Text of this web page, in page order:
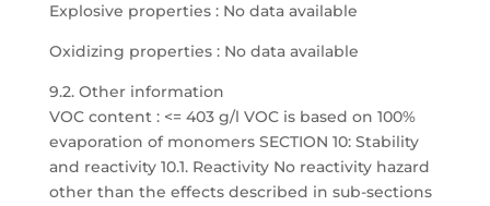
Explosive properties : No data available
Oxidizing properties : No data available
9.2. Other information
VOC content : <= 403 g/l VOC is based on 100%
evaporation of monomers SECTION 10: Stability
and reactivity 10.1. Reactivity No reactivity hazard
other than the effects described in sub-sections